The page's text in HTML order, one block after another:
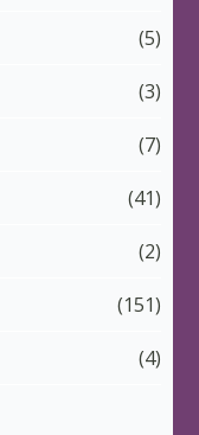
(5)
(3)
(7)
(41)
(2)
(151)
(4)